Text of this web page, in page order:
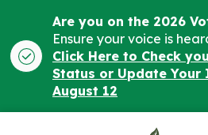
Are you on the 2026
Ensure your voice is
Click Here to Check
Status or Update Your
August 12